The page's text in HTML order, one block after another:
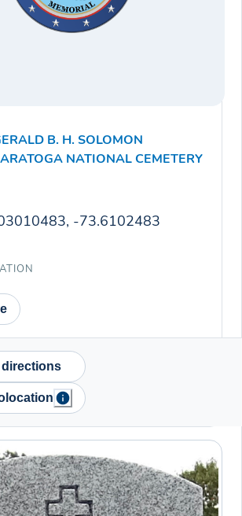
B. H. SOLOMON
NATIONAL CEMETERY
-73.6102483
directions